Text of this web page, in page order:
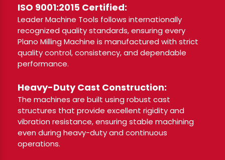
ISO 9001:2015 Certified:
Leader Machine Tools follows internationally
recognized quality standards, ensuring every
Plano Milling Machine is manufactured with strict
quality control, consistency, and dependable
performance.
Heavy-Duty Cast Construction:
The machines are built using robust cast
structures that provide excellent rigidity and
vibration resistance, ensuring stable machining
even during heavy-duty and continuous
operations.